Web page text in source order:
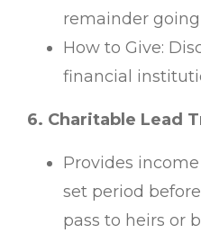
remainder
How to Give:
financial
6. Charitable Lead
Provides
set period
pass to heirs or